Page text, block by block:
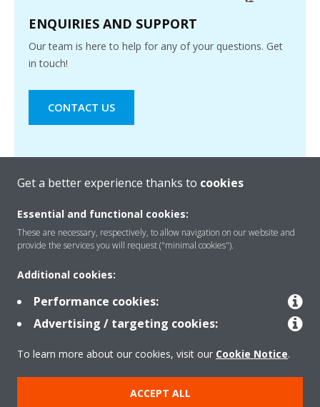
ENQUIRIES AND SUPPORT
Our team is here to help for any of your questions. Get
in touch!
CONTACT US
Products
Solutions
About Daikin
Get a better experience thanks to cookies
Essential and functional cookies:
These are necessary, respectively, to allow navigation on our website and
provide the services you will request ("minimal cookies").
Additional cookies:
Performance cookies:
Advertising / targeting cookies:
To learn more about our cookies, visit our Cookie Notice.
ACCEPT ALL